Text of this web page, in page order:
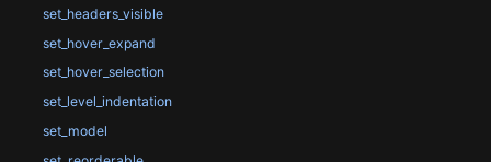
set_headers_visible
set_hover_expand
set_hover_selection
set_level_indentation
set_model